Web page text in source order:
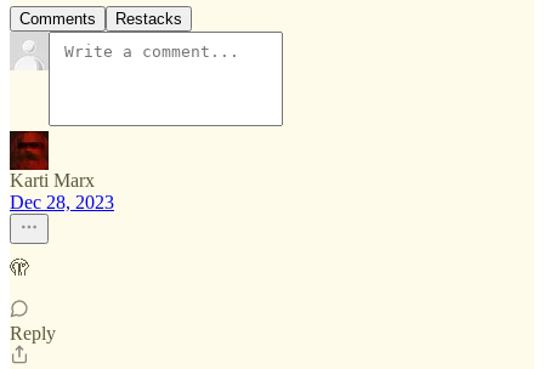
Comments Restacks
Karti Marx
Dec 28, 2023
🫣
Reply